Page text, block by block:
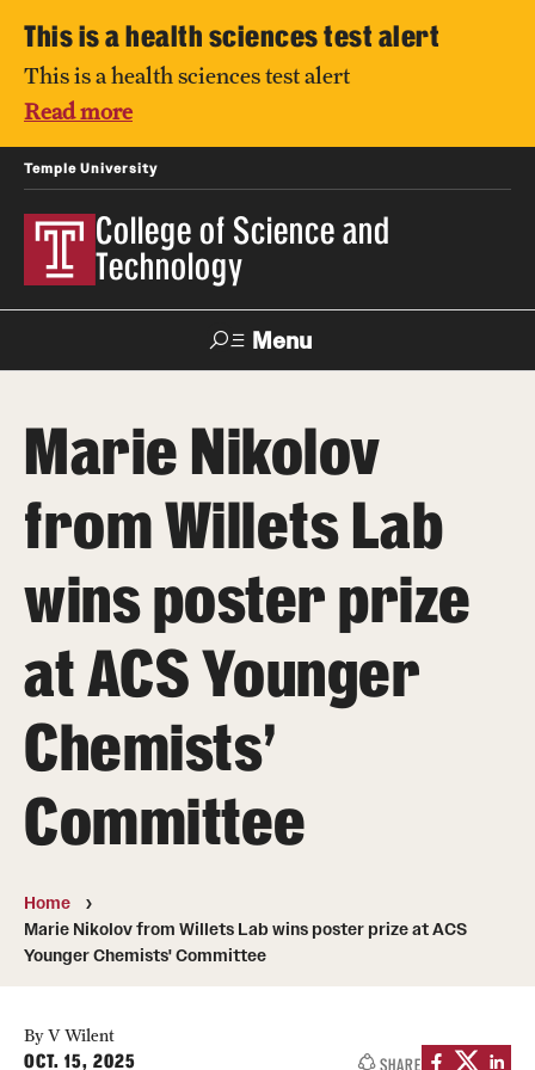
This is a health sciences test alert
This is a health sciences test alert
Read more
Temple University
College of Science and
Technology
Menu
For Faculty
& Staff
Directory TUportal
About
Directory
Message from Dean Miguel Mostafá
CST Leadership
Community Impact
Board of Visitors
CST Innovation Initiative Fund
Equal Opportunity
Marie Nikolov
from Willets Lab
wins poster prize
at ACS Younger
Chemists'
Committee
Home
Marie Nikolov from Willets Lab wins poster prize at ACS
Younger Chemists' Committee
By V Wilent
OCT. 15, 2025 SHARE